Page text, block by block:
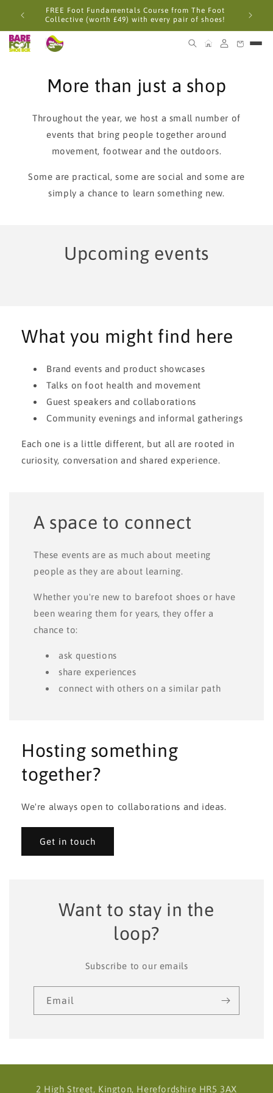
Skip to
content
FREE Foot Fundamentals Course from The Foot
Collective (worth £49) with every pair of shoes!
More than just a shop
Throughout the year, we host a small number of
events that bring people together around
movement, footwear and the outdoors.
Some are practical, some are social and some are
simply a chance to learn something new.
Upcoming events
What you might find here
Brand events and product showcases
Talks on foot health and movement
Guest speakers and collaborations
Community evenings and informal gatherings
Each one is a little different, but all are rooted in
curiosity, conversation and shared experience.
A space to connect
These events are as much about meeting
people as they are about learning.
Whether you're new to barefoot shoes or have
been wearing them for years, they offer a
chance to:
ask questions
share experiences
connect with others on a similar path
Hosting something
together?
We're always open to collaborations and ideas.
Get in touch
Want to stay in the
loop?
Subscribe to our emails
Email
2 High Street, Kington, Herefordshire HR5 3AX